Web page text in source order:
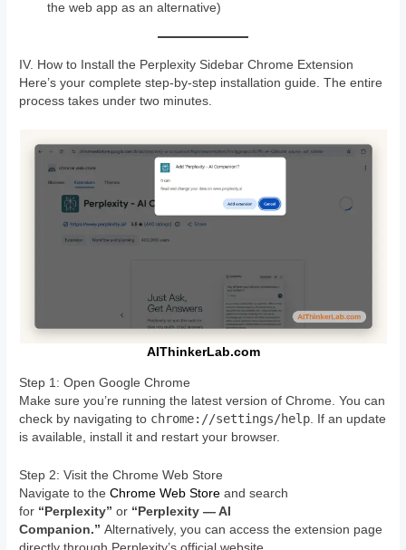
the web app as an alternative)
IV. How to Install the Perplexity Sidebar Chrome Extension
Here’s your complete step-by-step installation guide. The entire
process takes under two minutes.
AIThinkerLab.com
Step 1: Open Google Chrome
Make sure you’re running the latest version of Chrome. You can
check by navigating to chrome://settings/help. If an update
is available, install it and restart your browser.
Step 2: Visit the Chrome Web Store
Navigate to theChrome Web Store and search
for “Perplexity” or “Perplexity — AI
Companion.” Alternatively, you can access the extension page